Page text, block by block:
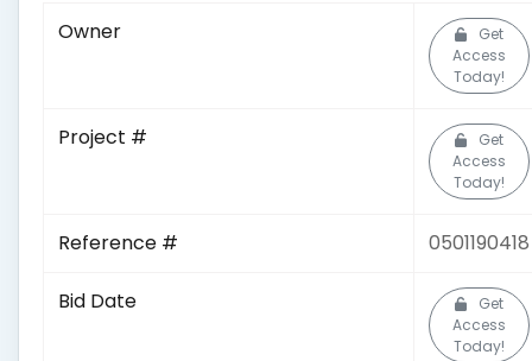
Owner
Get
Access
Today!
Project #
Get
Access
Today!
Reference # 0501190418
Bid Date
Get
Access
Today!